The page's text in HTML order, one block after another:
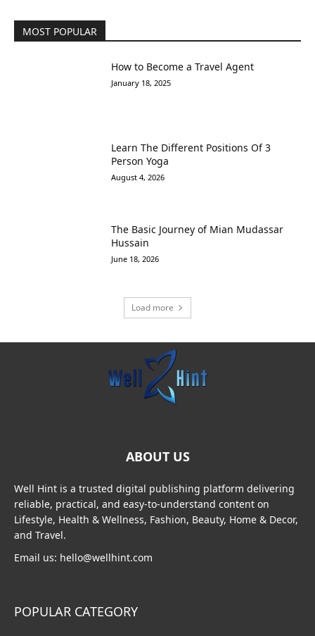
MOST POPULAR
How to Become a Travel Agent
January 18, 2025
Learn The Different Positions Of 3
Person Yoga
August 4, 2026
The Basic Journey of Mian Mudassar
Hussain
June 18, 2026
Load more
ABOUT US
Well Hint is a trusted digital publishing platform delivering
reliable, practical, and easy-to-understand content on
Lifestyle, Health & Wellness, Fashion, Beauty, Home & Decor,
and Travel.
Email us: hello@wellhint.com
POPULAR CATEGORY